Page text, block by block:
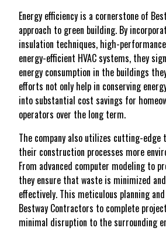
Energy efficiency is a cornerstone of
approach to green building. By
insulation techniques, high-
energy-efficient HVAC systems, they
energy consumption in the buildings
efforts not only help in conserving
into substantial cost savings for
operators over the long term.
The company also utilizes cutting-edge
their construction processes more
From advanced computer modeling to
they ensure that waste is minimized
effectively. This meticulous planning
Bestway Contractors to complete
minimal disruption to the surrounding